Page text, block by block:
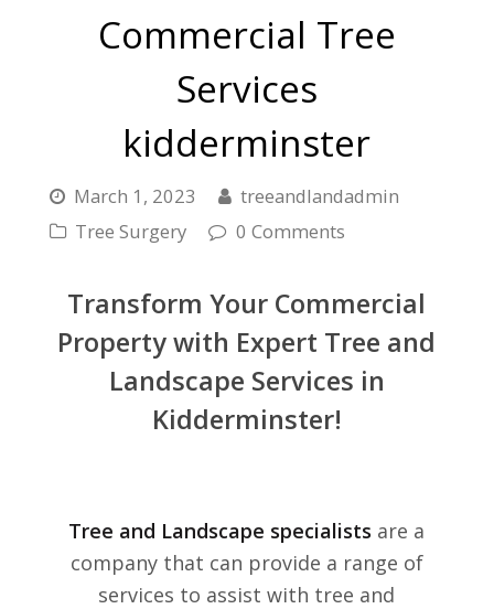
Commercial Tree
Services
kidderminster
March 1, 2023
treeandlandadmin
Tree Surgery
0 Comments
Transform Your Commercial
Property with Expert Tree and
Landscape Services in
Kidderminster!
Tree and Landscape specialists are a
company that can provide a range of
services to assist with tree and